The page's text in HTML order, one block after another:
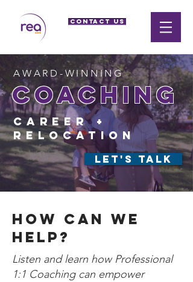
CONTACT US
AWARD-WINNING
coaching
Career +
relocation
LET'S TALK
How can we
help?
Listen and learn how Professional
1:1 Coaching can empower